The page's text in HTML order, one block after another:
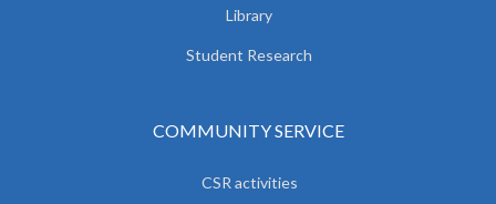
Library
Student Research
COMMUNITY SERVICE
CSR activities